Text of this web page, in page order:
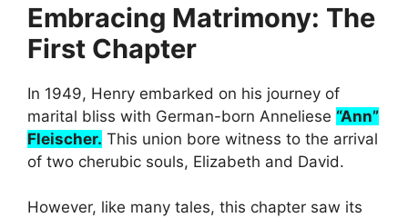
Embracing Matrimony: The
First Chapter
In 1949, Henry embarked on his journey of
marital bliss with German-born Anneliese “Ann”
Fleischer. This union bore witness to the arrival
of two cherubic souls, Elizabeth and David.
However, like many tales, this chapter saw its